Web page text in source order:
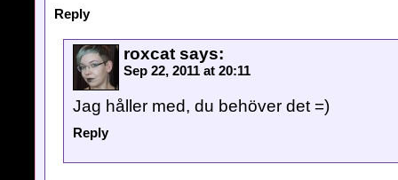
Reply
roxcat says:
Sep 22, 2011 at 20:11
Jag håller med, du behöver det =)
Reply